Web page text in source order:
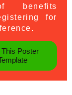
benefits
for
This Poster